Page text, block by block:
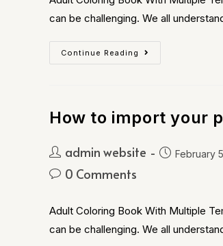
can be challenging. We all
Continue Reading
How to import your
admin website February
0 Comments
Adult Coloring Book With Multiple
can be challenging. We all